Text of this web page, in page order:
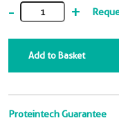
- +
Add to Basket
Proteintech Guarantee